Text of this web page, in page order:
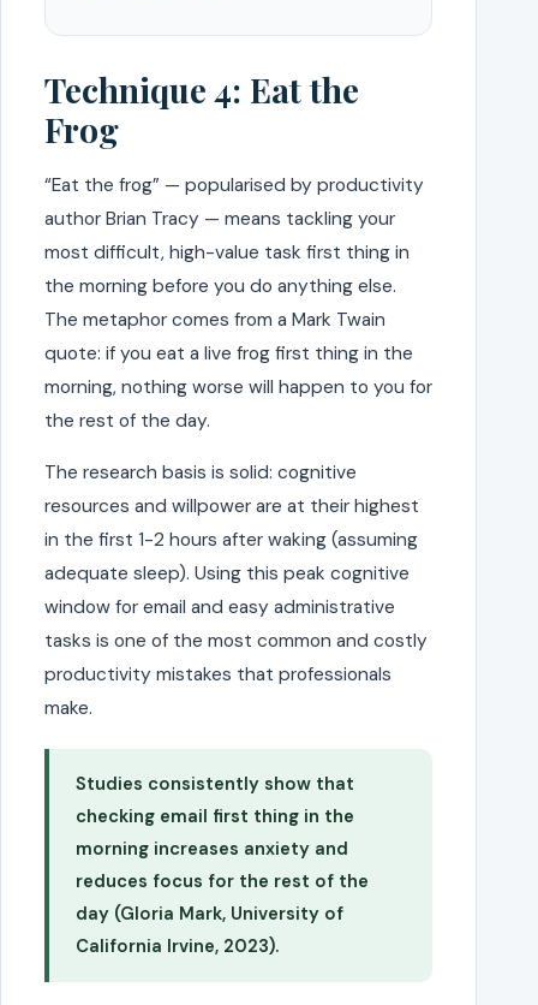
Technique 4: Eat the
Frog
“Eat the frog” — popularised by productivity
author Brian Tracy — means tackling your
most difficult, high-value task first thing in
the morning before you do anything else.
The metaphor comes from a Mark Twain
quote: if you eat a live frog first thing in the
morning, nothing worse will happen to you for
the rest of the day.
The research basis is solid: cognitive
resources and willpower are at their highest
in the first 1-2 hours after waking (assuming
adequate sleep). Using this peak cognitive
window for email and easy administrative
tasks is one of the most common and costly
productivity mistakes that professionals
make.
Studies consistently show that
checking email first thing in the
morning increases anxiety and
reduces focus for the rest of the
day (Gloria Mark, University of
California Irvine, 2023).